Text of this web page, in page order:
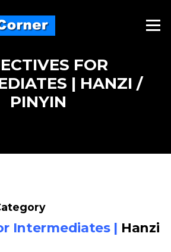
Menu
FOR
| HANZI /
PINYIN
Intermediates | Hanzi